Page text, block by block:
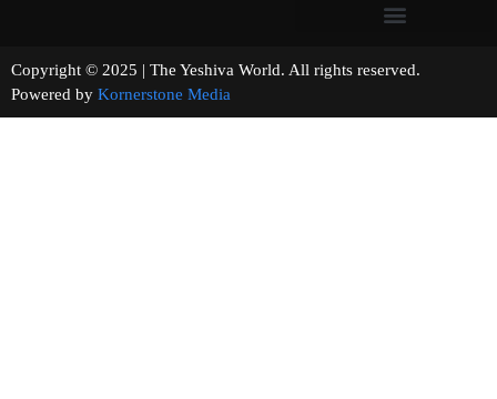
Copyright © 2025 | The Yeshiva World. All rights reserved.
Powered by Kornerstone Media